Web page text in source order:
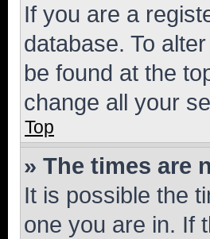
If you are a
database. To
be found at the
change all your
Top
» The times are
It is possible the
one you are in. If